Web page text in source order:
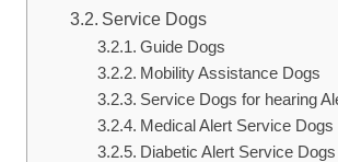
Service Dogs
Guide Dogs
Mobility Assistance Dogs
Service Dogs for hearing
Medical Alert Service Dogs
Diabetic Alert Service Dogs